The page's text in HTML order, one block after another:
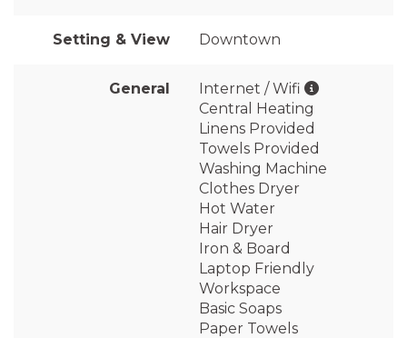
Setting & View Downtown
General
Internet / Wifi
Central Heating
Linens Provided
Towels Provided
Washing Machine
Clothes Dryer
Hot Water
Hair Dryer
Iron & Board
Laptop Friendly
Workspace
Basic Soaps
Paper Towels